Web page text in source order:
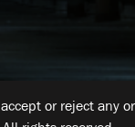
or reject any